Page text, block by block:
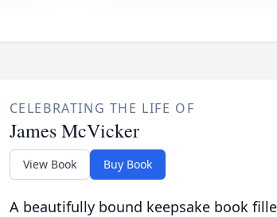
CELEBRATING THE LIFE OF
James McVicker
View Book Buy Book
A beautifully bound keepsake book